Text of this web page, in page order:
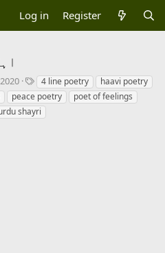
Log in Register
T
a
g
s
4 line poetry
haavi poetry
peace poetry
poet of feelings
shayri